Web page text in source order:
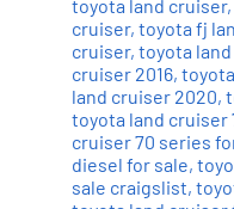
toyota land cruiser,
cruiser, toyota fj
cruiser, toyota
cruiser 2016,
land cruiser 2020,
toyota land cruiser
cruiser 70 series
diesel for sale,
sale craigslist,